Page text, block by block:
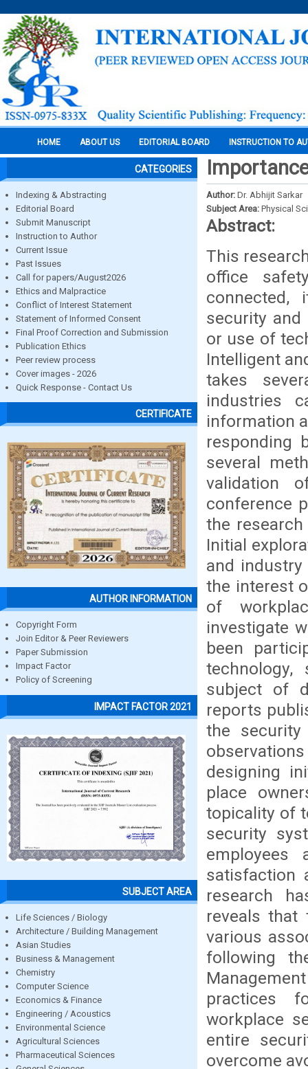
HOME ABOUT US EDITORIAL BOARD INSTRUCTION TO
CATEGORIES
Indexing & Abstracting
Editorial Board
Submit Manuscript
Instruction to Author
Current Issue
Past Issues
Call for papers/August2026
Ethics and Malpractice
Conflict of Interest Statement
Statement of Informed Consent
Final Proof Correction and Submission
Publication Ethics
Peer review process
Cover images - 2026
Quick Response - Contact Us
CERTIFICATE
AUTHOR INFORMATION
Copyright Form
Join Editor & Peer Reviewers
Paper Submission
Impact Factor
Policy of Screening
IMPACT FACTOR 2021
SUBJECT AREA
Life Sciences / Biology
Architecture / Building Management
Asian Studies
Business & Management
Chemistry
Computer Science
Economics & Finance
Engineering / Acoustics
Environmental Science
Agricultural Sciences
Pharmaceutical Sciences
Author: Dr. Abhijit Sarkar
Subject Area: Physical
Abstract:
This
office
connected,
security and
or use of
Intelligent
takes
industries
information
responding
several
validation
conference
the
Initial
and
the interest
of
investigate
been
subject of
reports
the
designing
place
topicality of
security
satisfaction
research
reveals that
various
following
practices
workplace
entire
overcome